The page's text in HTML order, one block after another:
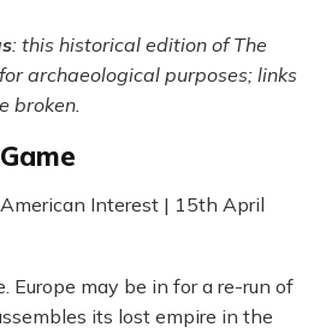
: this historical edition of The
archaeological purposes; links
broken.
Interest | 15th April
Europe may be in for a re-run of
its lost empire in the